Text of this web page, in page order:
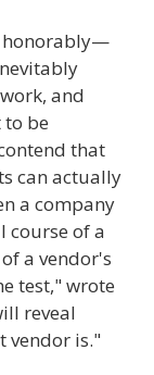
honorably—
and
be
that
can actually
a company
course of a
a vendor's
test," wrote
reveal
vendor is."